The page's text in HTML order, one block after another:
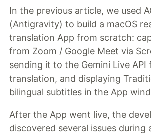
In the previous article, we used
(Antigravity) to build a macOS
translation App from scratch:
from Zoom / Google Meet via
sending it to the Gemini Live
translation, and displaying
bilingual subtitles in the App
After the App went live, the
discovered several issues during